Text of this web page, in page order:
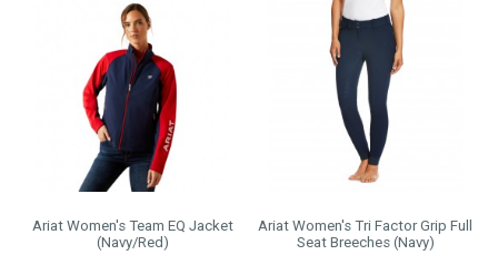
Ariat Women's Team EQ Jacket
(Navy/Red)
Ariat Women's Tri Factor Grip Full
Seat Breeches (Navy)